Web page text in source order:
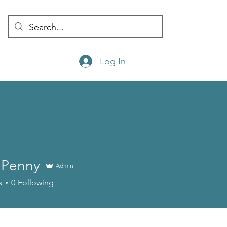
Log In
Admin
0 Following